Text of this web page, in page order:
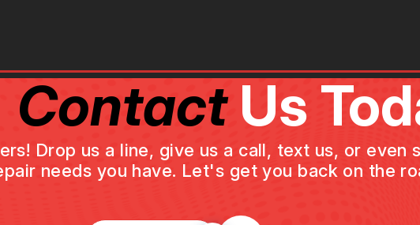
ContactUs
Drop us a line, give us a call, text us, or
needs you have. Let's get you back on the